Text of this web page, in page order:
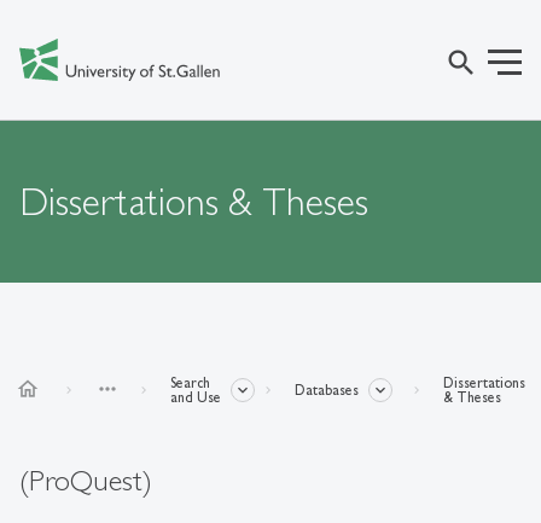
search
Dissertations & Theses
home more_horiz
Search
and Use
Databases
Dissertations
& Theses
(ProQuest)